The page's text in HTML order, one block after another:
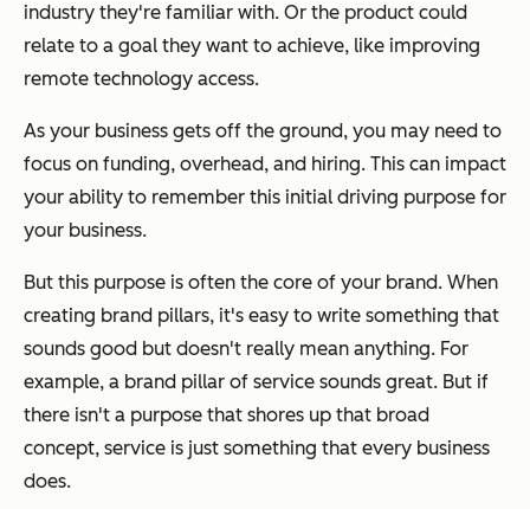
industry they're familiar with. Or the product could
relate to a goal they want to achieve, like improving
remote technology access.
As your business gets off the ground, you may need to
focus on funding, overhead, and hiring. This can impact
your ability to remember this initial driving purpose for
your business.
But this purpose is often the core of your brand. When
creating brand pillars, it's easy to write something that
sounds good but doesn't really mean anything. For
example, a brand pillar of service sounds great. But if
there isn't a purpose that shores up that broad
concept, service is just something that every business
does.